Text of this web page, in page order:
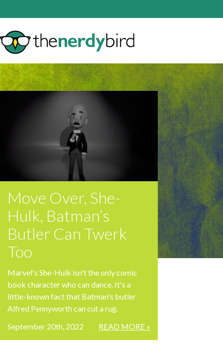
Move Over, She-
Hulk, Batman’s
Butler Can Twerk
Too
Marvel's She-Hulk isn't the only comic
book character who can dance. It's a
little-known fact that Batman's butler
Alfred Pennyworth can cut a rug.
READ MORE »
September 20th, 2022